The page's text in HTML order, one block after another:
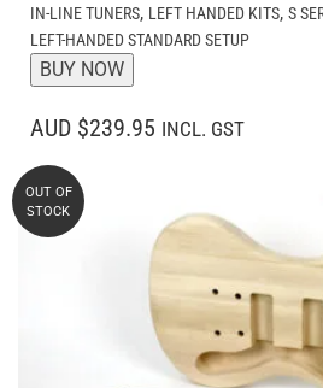
IN-LINE TUNERS, LEFT HANDED KITS, S
LEFT-HANDED STANDARD SETUP
BUY NOW
AUD $239.95 INCL. GST
OUT OF
STOCK